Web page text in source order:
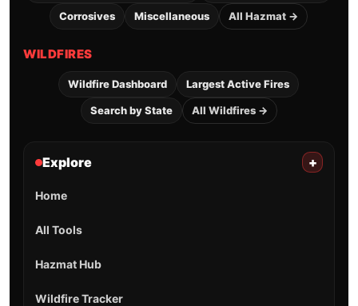
Corrosives Miscellaneous All Hazmat →
WILDFIRES
Wildfire Dashboard Largest Active Fires
Search by State All Wildfires →
Explore +
Home
All Tools
Hazmat Hub
Wildfire Tracker